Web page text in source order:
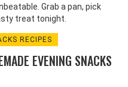
Grab a pan, pick
treat tonight.
RECIPES
EVENING SNACKS